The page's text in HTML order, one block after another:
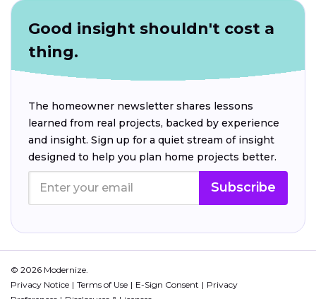
Good insight shouldn't cost a
thing.
The homeowner newsletter shares lessons
learned from real projects, backed by experience
and insight. Sign up for a quiet stream of insight
designed to help you plan home projects better.
Subscribe
© 2026 Modernize.
Privacy Notice
Terms of Use E-Sign Consent
Privacy